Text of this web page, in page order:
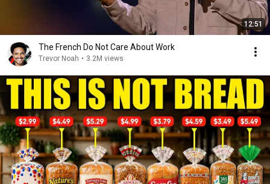
12:51
The French Do Not Care About Work
Trevor Noah • 3.2M views